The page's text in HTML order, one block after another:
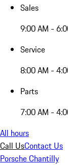
Sales
9:00 AM -
Service
8:00 AM -
Parts
7:00 AM -
All hours
Call UsContact Us
Porsche Chantilly